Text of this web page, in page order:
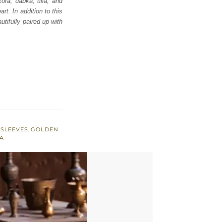
In addition to this
paired up with
,GOLDEN